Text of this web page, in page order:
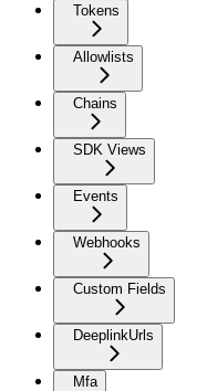
Tokens
Allowlists
Chains
SDK Views
Events
Webhooks
Custom Fields
DeeplinkUrls
Mfa